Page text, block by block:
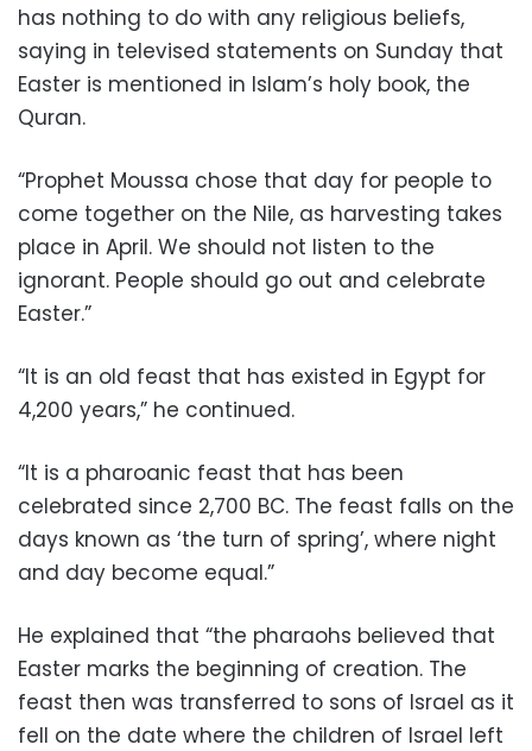
has nothing to do with any religious beliefs,
saying in televised statements on Sunday that
Easter is mentioned in Islam’s holy book, the
Quran.
“Prophet Moussa chose that day for people to
come together on the Nile, as harvesting takes
place in April. We should not listen to the
ignorant. People should go out and celebrate
Easter.”
“It is an old feast that has existed in Egypt for
4,200 years,” he continued.
“It is a pharoanic feast that has been
celebrated since 2,700 BC. The feast falls on the
days known as ‘the turn of spring’, where night
and day become equal.”
He explained that “the pharaohs believed that
Easter marks the beginning of creation. The
feast then was transferred to sons of Israel as it
fell on the date where the children of Israel left